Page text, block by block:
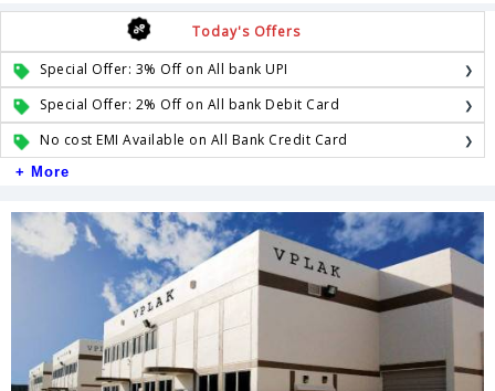
Today's Offers
Special Offer: 3% Off on All bank UPI
Special Offer: 2% Off on All bank Debit Card
No cost EMI Available on All Bank Credit Card
+ More